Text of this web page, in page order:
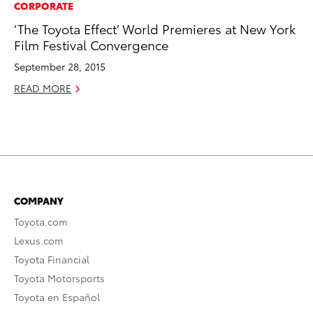
CORPORATE
‘The Toyota Effect’ World Premieres at New York
Film Festival Convergence
September 28, 2015
READ MORE
COMPANY
Toyota.com
Lexus.com
Toyota Financial
Toyota Motorsports
Toyota en Español